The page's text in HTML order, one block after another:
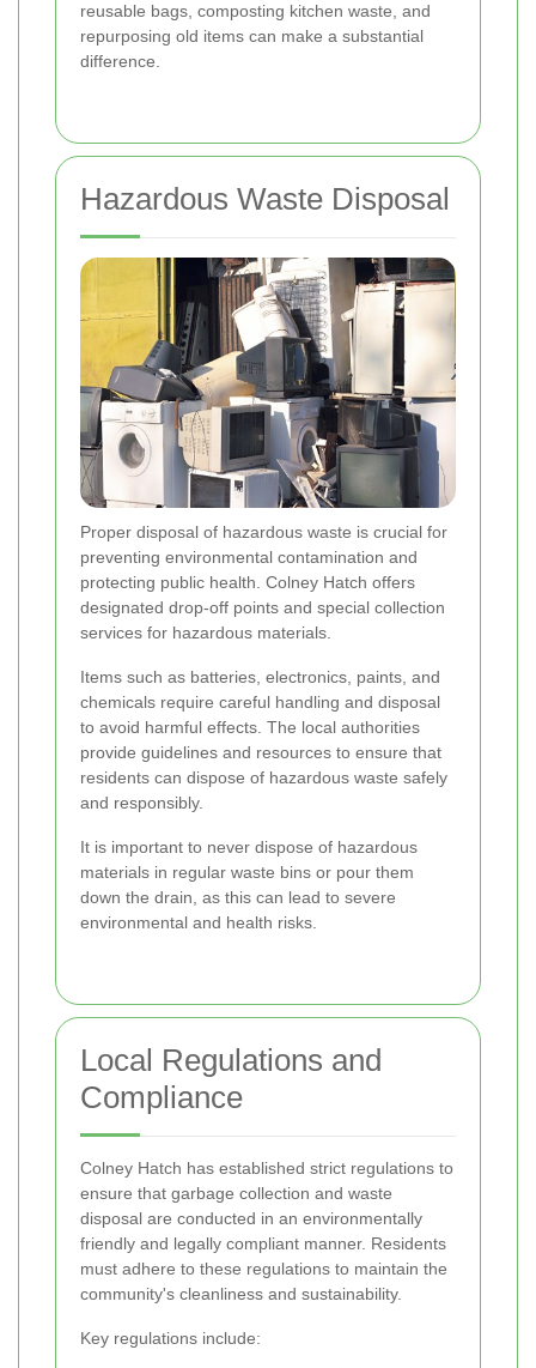
reusable bags, composting kitchen waste, and
repurposing old items can make a substantial
difference.
Hazardous Waste Disposal
Proper disposal of hazardous waste is crucial for
preventing environmental contamination and
protecting public health. Colney Hatch offers
designated drop-off points and special collection
services for hazardous materials.
Items such as batteries, electronics, paints, and
chemicals require careful handling and disposal
to avoid harmful effects. The local authorities
provide guidelines and resources to ensure that
residents can dispose of hazardous waste safely
and responsibly.
It is important to never dispose of hazardous
materials in regular waste bins or pour them
down the drain, as this can lead to severe
environmental and health risks.
Local Regulations and
Compliance
Colney Hatch has established strict regulations to
ensure that garbage collection and waste
disposal are conducted in an environmentally
friendly and legally compliant manner. Residents
must adhere to these regulations to maintain the
community's cleanliness and sustainability.
Key regulations include: